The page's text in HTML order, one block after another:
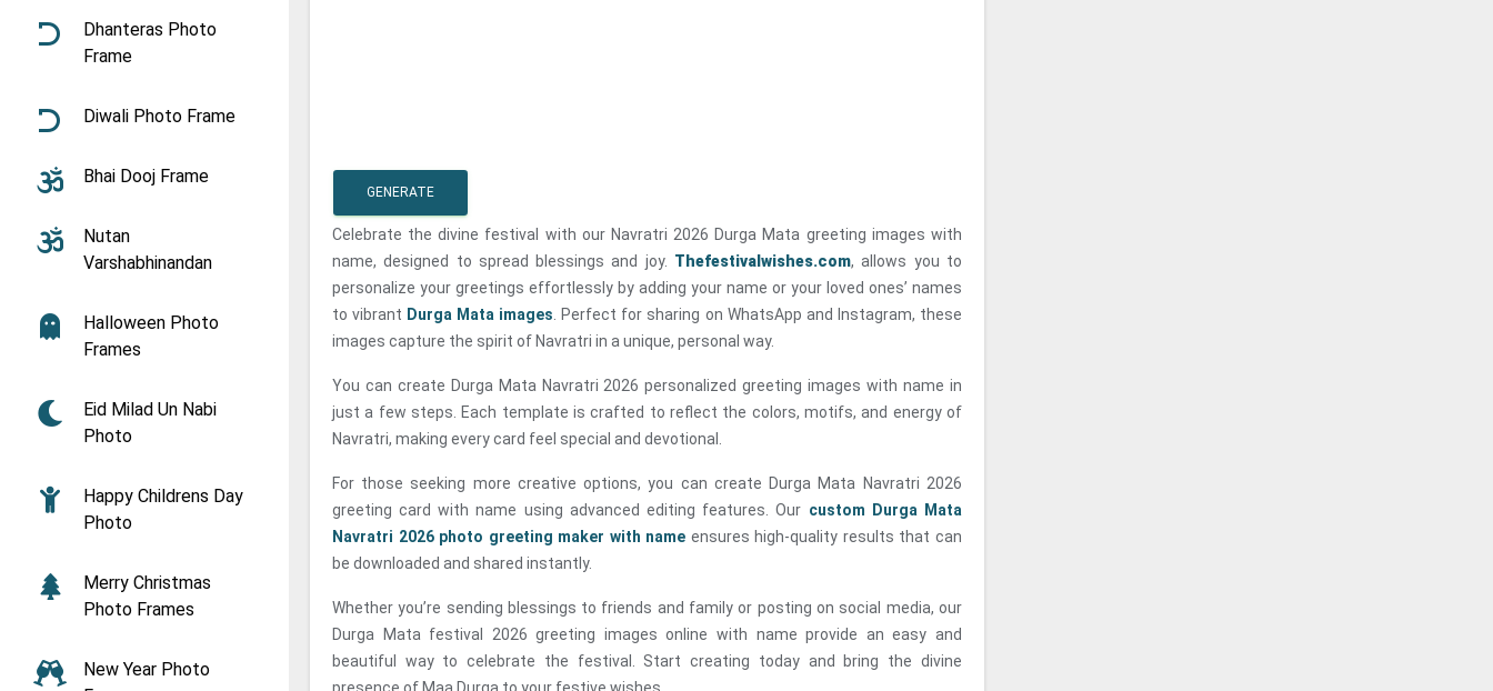
Dhanteras Photo
Frame
Diwali Photo Frame
Bhai Dooj Frame
Nutan
Varshabhinandan
Halloween Photo
Frames
Eid Milad Un Nabi
Photo
Happy Childrens Day
Photo
Merry Christmas
Photo Frames
New Year Photo
GENERATE
Celebrate the divine festival with our Navratri 2026 Durga Mata greeting images with
name, designed to spread blessings and joy. Thefestivalwishes.com, allows you to
personalize your greetings effortlessly by adding your name or your loved ones’ names
to vibrant Durga Mata images. Perfect for sharing on WhatsApp and Instagram, these
images capture the spirit of Navratri in a unique, personal way.
You can create Durga Mata Navratri 2026 personalized greeting images with name in
just a few steps. Each template is crafted to reflect the colors, motifs, and energy of
Navratri, making every card feel special and devotional.
For those seeking more creative options, you can create Durga Mata Navratri 2026
greeting card with name using advanced editing features. Our custom Durga Mata
Navratri 2026 photo greeting maker with name ensures high-quality results that can
be downloaded and shared instantly.
Whether you’re sending blessings to friends and family or posting on social media, our
Durga Mata festival 2026 greeting images online with name provide an easy and
beautiful way to celebrate the festival. Start creating today and bring the divine